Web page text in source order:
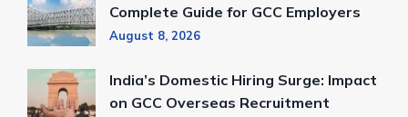
Complete Guide for GCC Employers
August 8, 2026
India’s Domestic Hiring Surge: Impact
on GCC Overseas Recruitment